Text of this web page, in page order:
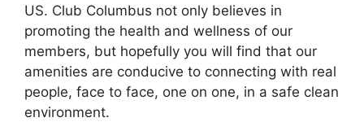
US. Club Columbus not only believes in
promoting the health and wellness of our
members, but hopefully you will find that our
amenities are conducive to connecting with real
people, face to face, one on one, in a safe clean
environment.